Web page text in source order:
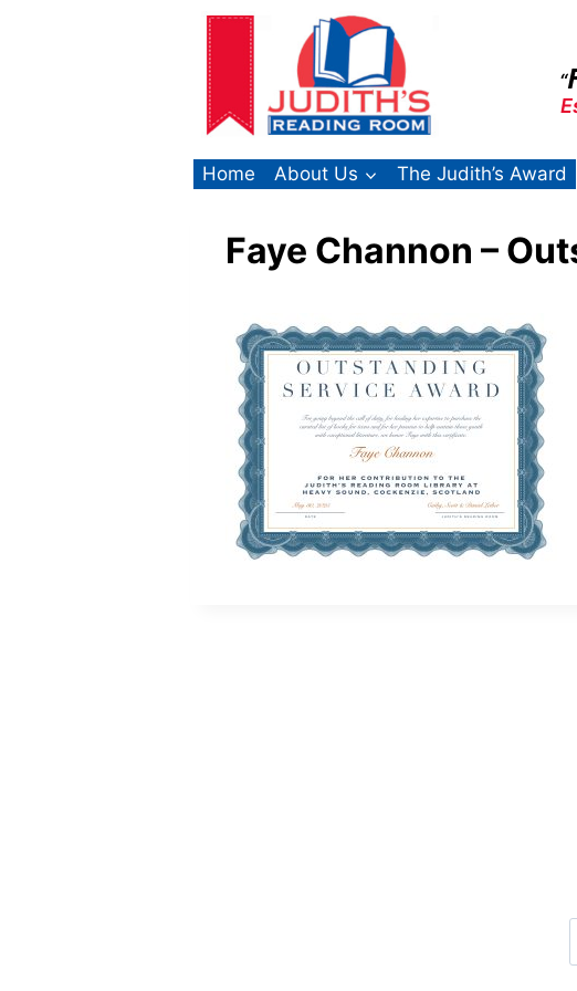
“
Home About Us The Judith’s Award
Faye Channon –